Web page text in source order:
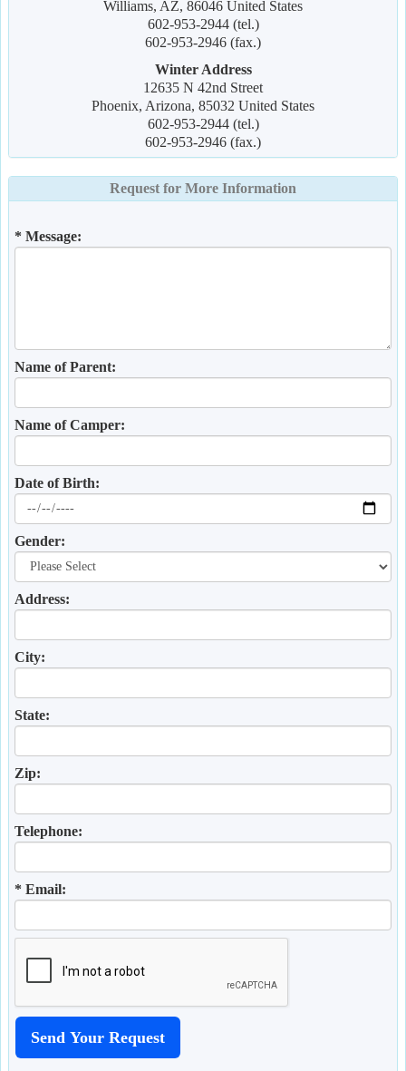
Williams, AZ, 86046 United States
602-953-2944 (tel.)
602-953-2946 (fax.)
Winter Address
12635 N 42nd Street
Phoenix, Arizona, 85032 United States
602-953-2944 (tel.)
602-953-2946 (fax.)
Request for More Information
* Message:
Name of Parent:
Name of Camper:
Date of Birth:
Gender:
Address:
City:
State:
Zip:
Telephone:
* Email: